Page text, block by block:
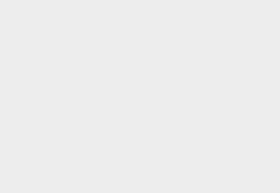
and he says he can’t wait to